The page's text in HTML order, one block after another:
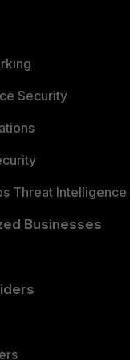
Security
Threat Intelligence
Businesses